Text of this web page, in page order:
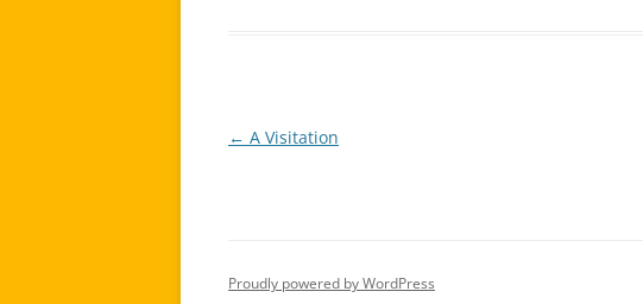
Post
← A Visitation
Proudly powered by WordPress